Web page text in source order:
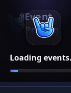
Loading
Event
Pricing